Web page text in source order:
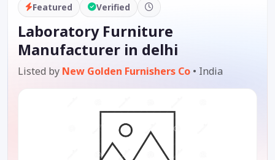
Featured Verified
Laboratory Furniture
Manufacturer in delhi
Listed by New Golden Furnishers Co • India